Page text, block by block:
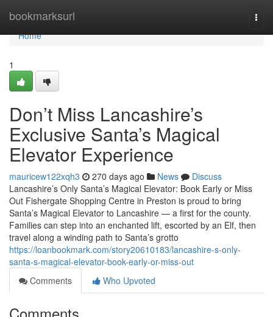
bookmarksurl
Home
Home
1
Don’t Miss Lancashire’s
Exclusive Santa’s Magical
Elevator Experience
mauricew122xqh3 270 days ago News
Discuss
Lancashire’s Only Santa’s Magical Elevator: Book Early or Miss
Out Fishergate Shopping Centre in Preston is proud to bring
Santa’s Magical Elevator to Lancashire — a first for the county.
Families can step into an enchanted lift, escorted by an Elf, then
travel along a winding path to Santa’s grotto
https://loanbookmark.com/story20610183/lancashire-s-only-
santa-s-magical-elevator-book-early-or-miss-out
Comments
Who Upvoted